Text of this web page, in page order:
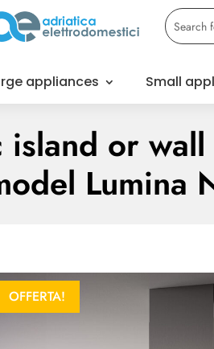
appliances Small
island or
Lumina
OFFERTA!